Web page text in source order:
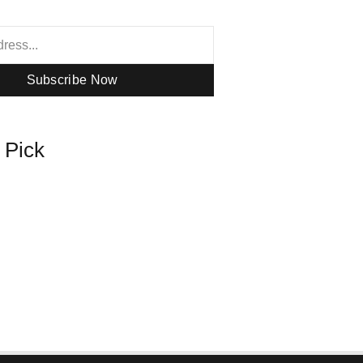
Subscribe Now
Pick